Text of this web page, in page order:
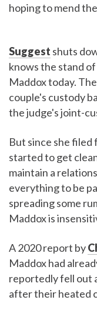
hoping to mend
Suggest shuts
knows the stand
Maddox today.
couple's custody
the judge's joint-
But since she filed
started to get
maintain a
everything to be
spreading some
Maddox is
A 2020 report by
Maddox had
reportedly fell out
after their heated